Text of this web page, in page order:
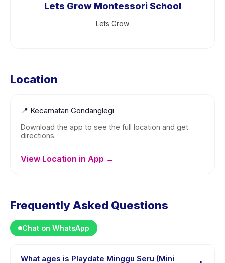
Lets Grow Montessori School
Lets Grow
Location
📍 Kecamatan Gondanglegi
Download the app to see the full location and get
directions.
View Location in App →
Frequently Asked Questions
Chat on WhatsApp
What ages is Playdate Minggu Seru (Mini